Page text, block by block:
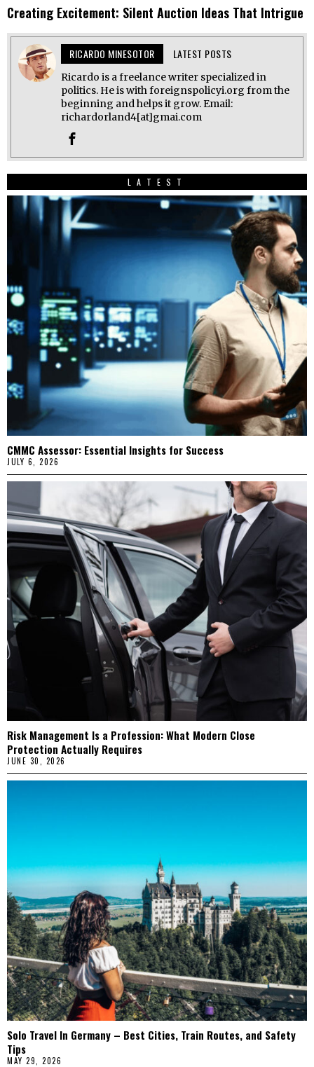
Creating Excitement: Silent Auction Ideas That Intrigue
RICARDO MINESOTOR LATEST POSTS
Ricardo is a freelance writer specialized in
politics. He is with foreignspolicyi.org from the
beginning and helps it grow. Email:
richardorland4[at]gmai.com
LATEST
CMMC Assessor: Essential Insights for Success
JULY 6, 2026
Risk Management Is a Profession: What Modern Close
Protection Actually Requires
JUNE 30, 2026
Solo Travel In Germany – Best Cities, Train Routes, and Safety
Tips
MAY 29, 2026